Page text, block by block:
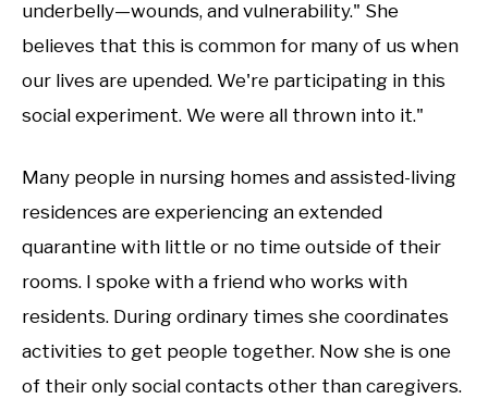
underbelly—wounds, and vulnerability." She
believes that this is common for many of us when
our lives are upended. We're participating in this
social experiment. We were all thrown into it."
Many people in nursing homes and assisted-living
residences are experiencing an extended
quarantine with little or no time outside of their
rooms. I spoke with a friend who works with
residents. During ordinary times she coordinates
activities to get people together. Now she is one
of their only social contacts other than caregivers.